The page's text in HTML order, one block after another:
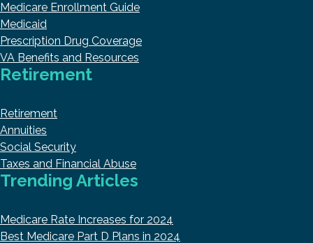
Medicare Enrollment Guide
Medicaid
Prescription Drug Coverage
VA Benefits and Resources
Retirement
Retirement
Annuities
Social Security
Taxes and Financial Abuse
Trending Articles
Medicare Rate Increases for 2024
Best Medicare Part D Plans in 2024